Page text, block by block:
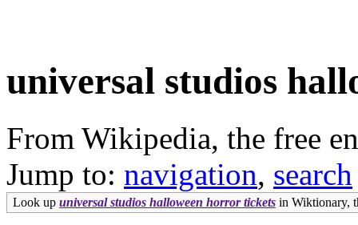
universal studios
From Wikipedia, the free
Jump to: navigation, search
Look up universal studios halloween horror tickets in Wiktionary,